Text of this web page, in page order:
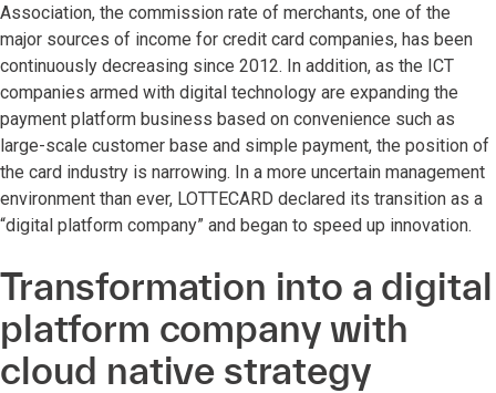
Association, the commission rate of merchants, one of the
major sources of income for credit card companies, has been
continuously decreasing since 2012. In addition, as the ICT
companies armed with digital technology are expanding the
payment platform business based on convenience such as
large-scale customer base and simple payment, the position of
the card industry is narrowing. In a more uncertain management
environment than ever, LOTTECARD declared its transition as a
“digital platform company” and began to speed up innovation.
Transformation into a digital
platform company with
cloud native strategy